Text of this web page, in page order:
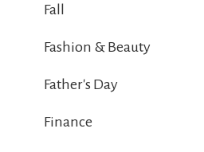
Fall
Fashion & Beauty
Father's Day
Finance